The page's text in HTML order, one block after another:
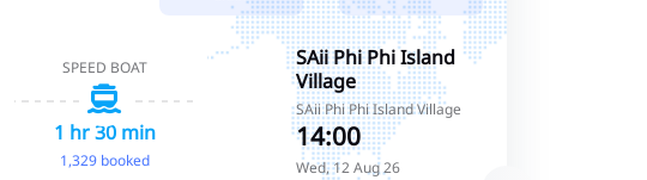
SPEED BOAT
1 hr 30 min
1,329 booked
SAii Phi Phi Island
Village
SAii Phi Phi Island Village
14:00
Wed, 12 Aug 26